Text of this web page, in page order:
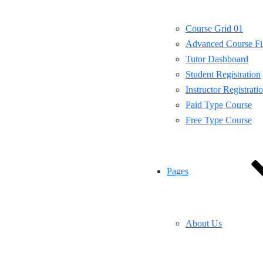
Course Grid 01
Advanced Course
Tutor Dashboard
Student Registration
Instructor
Paid Type Course
Free Type Course
Pages
About Us